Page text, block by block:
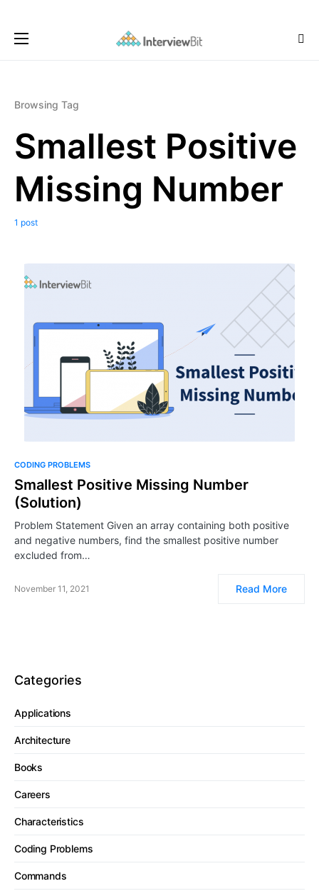
Browsing Tag
Smallest Positive
Missing Number
1 post
CODING PROBLEMS
Smallest Positive Missing Number
(Solution)
Problem Statement Given an array containing both positive
and negative numbers, find the smallest positive number
excluded from…
November 11, 2021 Read More
Categories
Applications
Architecture
Books
Careers
Characteristics
Coding Problems
Commands